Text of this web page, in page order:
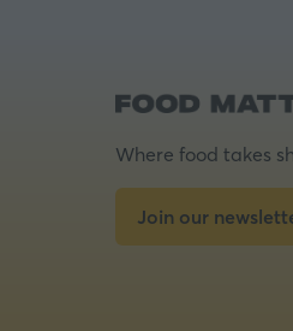
Where food takes
Join our
(opens